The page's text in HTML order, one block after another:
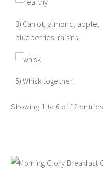
3) Carrot, almond, apple,
blueberries, raisins.
5) Whisk together!
Showing 1 to 6 of 12 entries